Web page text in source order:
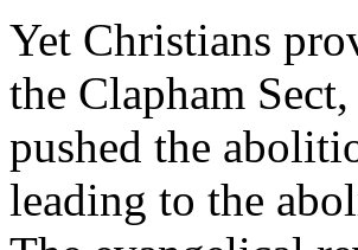
Yet Christians
the Clapham
pushed the
leading to the